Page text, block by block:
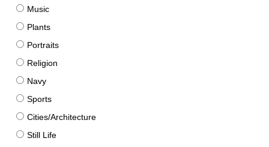
Music
Plants
Portraits
Religion
Navy
Sports
Cities/Architecture
Still Life